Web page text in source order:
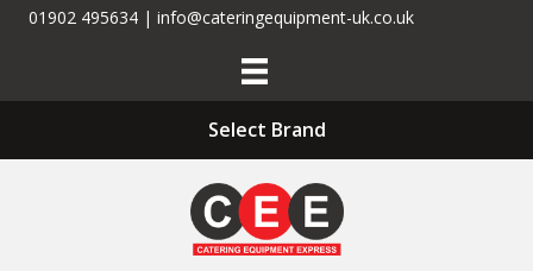
01902 495634 | info@cateringequipment-uk.co.uk
Select Brand